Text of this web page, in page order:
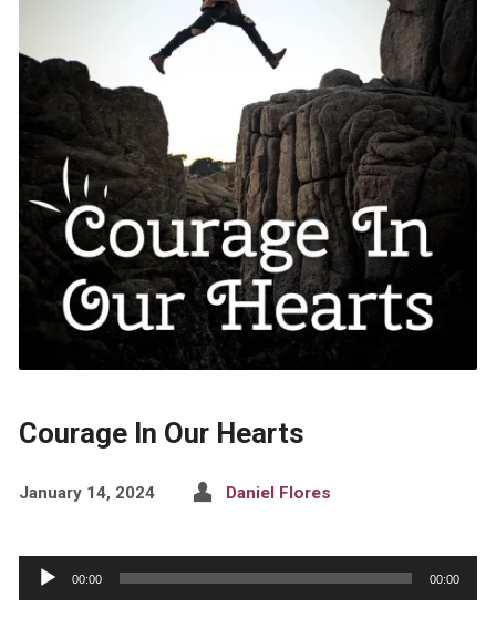
Courage In Our Hearts
January 14, 2024 Daniel Flores
Audio
Player
00:00 00:00